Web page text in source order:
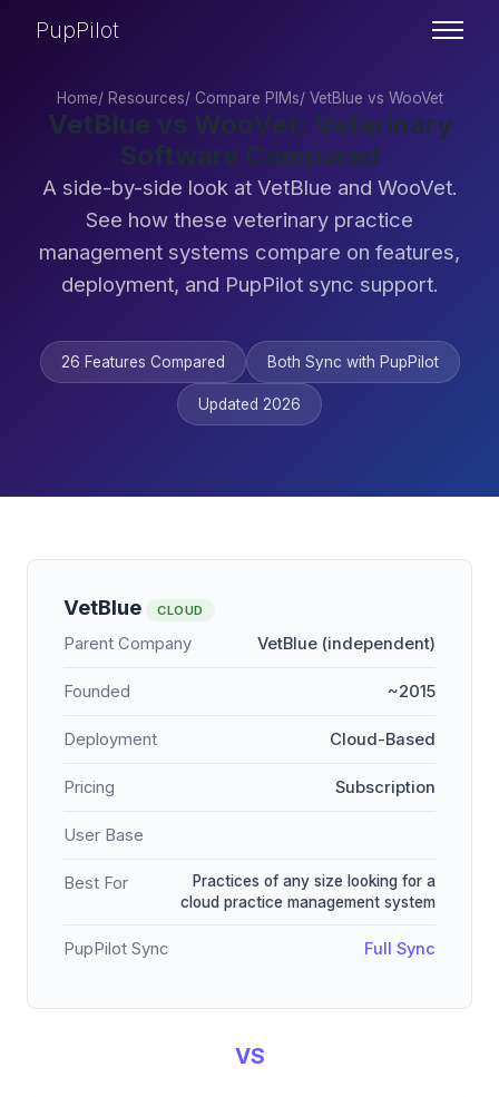
PupPilot
Home/ Resources/ Compare PIMs/ VetBlue vs WooVet
VetBlue vs WooVet: Veterinary
Software Compared
A side-by-side look at VetBlue and WooVet.
See how these veterinary practice
management systems compare on features,
deployment, and PupPilot sync support.
26 Features Compared Both Sync with PupPilot
Updated 2026
VetBlue CLOUD
Parent Company VetBlue (independent)
Founded ~2015
Deployment Cloud-Based
Pricing Subscription
User Base
Best For
Practices of any size looking for a
cloud practice management system
PupPilot Sync Full Sync
VS